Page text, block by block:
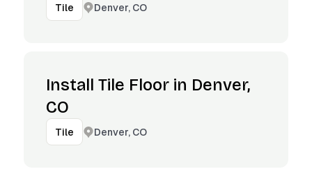
Tile Denver, CO
Install Tile Floor in Denver,
CO
Tile Denver, CO